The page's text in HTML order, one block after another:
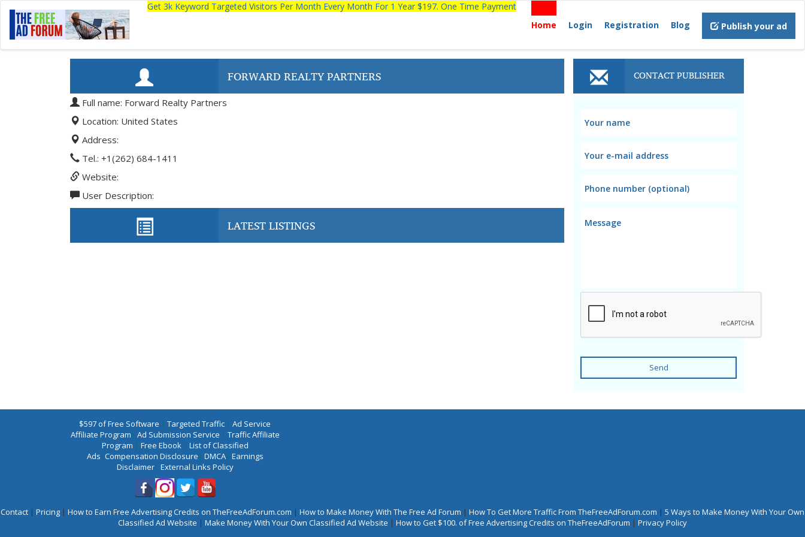
Get 3k Keyword Targeted Visitors Per Month Every Month For 1 Year $197. One Time Payment
Home
Login Registration Blog Publish your ad
FORWARD REALTY PARTNERS
Full name: Forward Realty Partners
Location: United States
Address:
Tel.: +1(262) 684-1411
Website:
User Description:
LATEST LISTINGS
CONTACT PUBLISHER
Send
$597 of Free Software | Targeted Traffic | Ad Service
Affiliate Program | Ad Submission Service | Traffic Affiliate
Program | Free Ebook| List of Classified
Ads |Compensation Disclosure | DMCA| Earnings
Disclaimer| External Links Policy
Contact | Pricing | How to Earn Free Advertising Credits on TheFreeAdForum.com | How to Make Money With The Free Ad Forum | How To Get More Traffic From TheFreeAdForum.com | 5 Ways to Make Money With Your Own
Classified Ad Website | Make Money With Your Own Classified Ad Website | How to Get $100. of Free Advertising Credits on TheFreeAdForum | Privacy Policy